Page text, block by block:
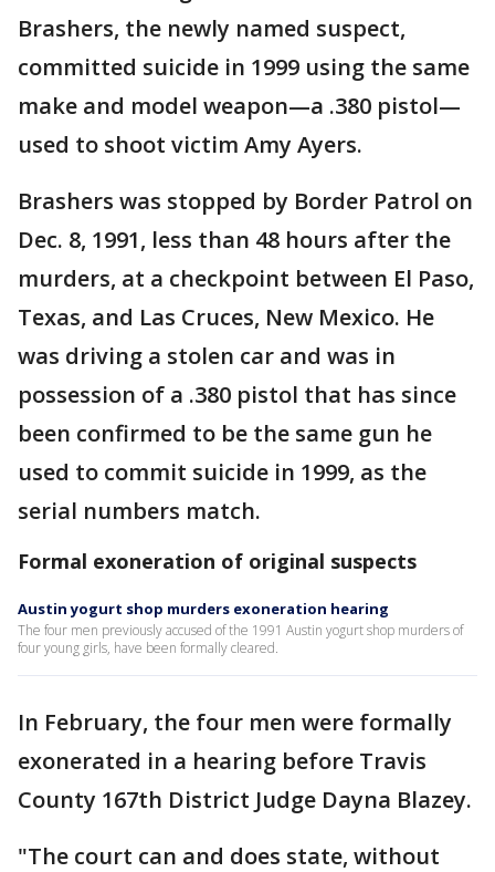
Brashers, the newly named suspect,
committed suicide in 1999 using the same
make and model weapon—a .380 pistol—
used to shoot victim Amy Ayers.
Brashers was stopped by Border Patrol on
Dec. 8, 1991, less than 48 hours after the
murders, at a checkpoint between El Paso,
Texas, and Las Cruces, New Mexico. He
was driving a stolen car and was in
possession of a .380 pistol that has since
been confirmed to be the same gun he
used to commit suicide in 1999, as the
serial numbers match.
Formal exoneration of original suspects
Austin yogurt shop murders exoneration hearing
The four men previously accused of the 1991 Austin yogurt shop murders of
four young girls, have been formally cleared.
In February, the four men were formally
exonerated in a hearing before Travis
County 167th District Judge Dayna Blazey.
"The court can and does state, without